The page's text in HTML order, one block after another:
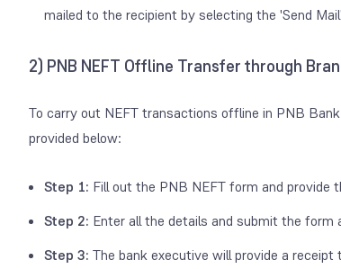
mailed to the recipient by selecting the 'Send
2) PNB NEFT Offline Transfer through
To carry out NEFT transactions offline in PNB
provided below:
Step 1: Fill out the PNB NEFT form and provide
Step 2: Enter all the details and submit the form
Step 3: The bank executive will provide a